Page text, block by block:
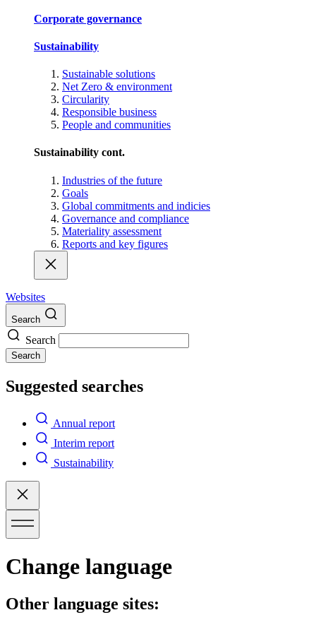
Corporate governance
Sustainability
Sustainable solutions
Net Zero & environment
Circularity
Responsible business
People and communities
Sustainability cont.
Industries of the future
Goals
Global commitments and indicies
Governance and compliance
Materiality assessment
Reports and key figures
Websites
Search
Search
Search
Suggested searches
Annual report
Interim report
Sustainability
Change language
Other language sites: